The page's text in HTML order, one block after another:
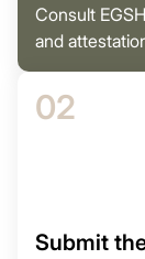
Consult
and
02
Submit